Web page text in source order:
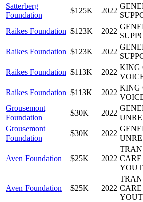
Satterberg
Foundation
$125K 2022
Raikes Foundation $123K 2022
Raikes Foundation $123K 2022
Raikes Foundation $113K 2022
KING
Raikes Foundation $113K 2022
KING
Grousemont
Foundation
$30K 2022
Grousemont
Foundation
$30K 2022
Aven Foundation $25K 2022
Aven Foundation $25K 2022